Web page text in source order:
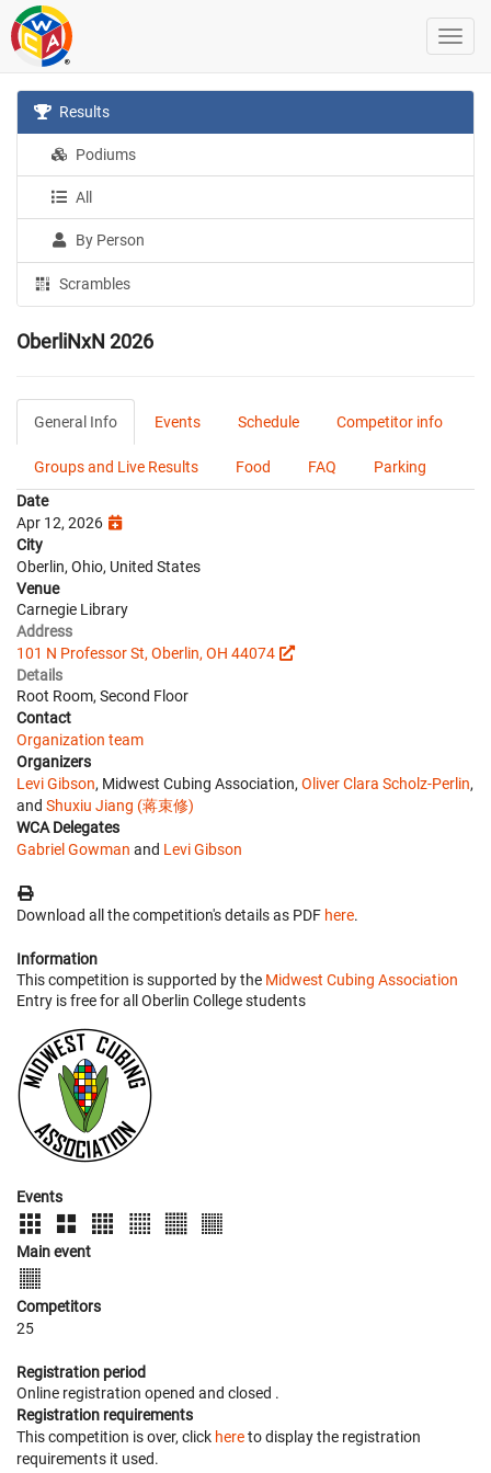
Results
Podiums
All
By Person
Scrambles
OberliNxN 2026
General Info Events Schedule Competitor info
Groups and Live Results Food FAQ
Parking
Date
Apr 12, 2026
City
Oberlin, Ohio, United States
Venue
Carnegie Library
Address
101 N Professor St, Oberlin, OH 44074
Details
Root Room, Second Floor
Contact
Organization team
Organizers
Levi Gibson, Midwest Cubing Association, Oliver Clara Scholz-Perlin,
and Shuxiu Jiang (蒋束修)
WCA Delegates
Gabriel Gowman and Levi Gibson
Download all the competition's details as PDF here.
Information
This competition is supported by the Midwest Cubing Association
Entry is free for all Oberlin College students
Events
Main event
Competitors
25
Registration period
Online registration opened and closed .
Registration requirements
This competition is over, click hereto display the registration
requirements it used.